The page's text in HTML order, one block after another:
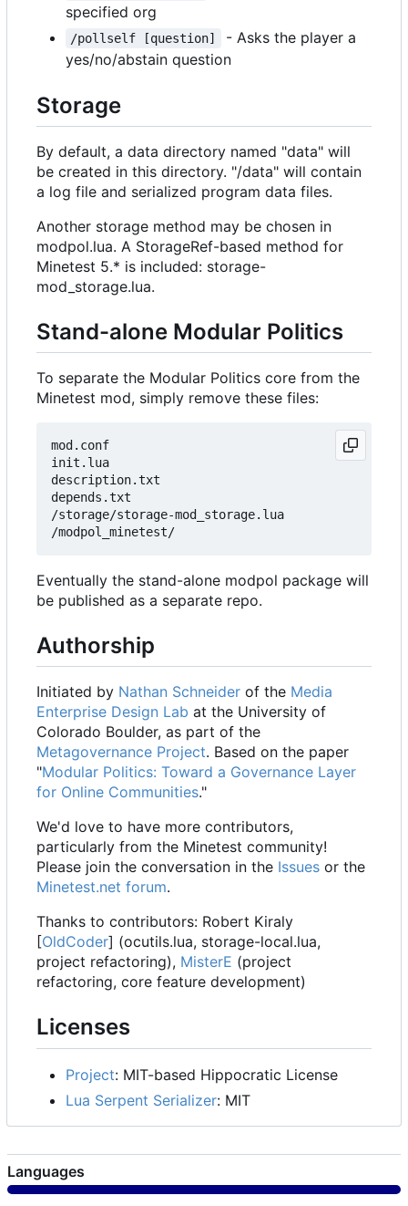
specified org
/pollself [question]
- Asks the player a
yes/no/abstain question
Storage
By default, a data directory named "data" will
be created in this directory. "/data" will contain
a log file and serialized program data files.
Another storage method may be chosen in
modpol.lua. A StorageRef-based method for
Minetest 5.* is included: storage-
mod_storage.lua.
Stand-alone Modular Politics
To separate the Modular Politics core from the
Minetest mod, simply remove these files:
mod.conf
init.lua
description.txt
depends.txt
/storage/storage-mod_storage.lua
Eventually the stand-alone modpol package will
be published as a separate repo.
Authorship
Initiated by Nathan Schneider of the Media
Enterprise Design Lab at the University of
Colorado Boulder, as part of the
Metagovernance Project. Based on the paper
"Modular Politics: Toward a Governance Layer
for Online Communities."
We'd love to have more contributors,
particularly from the Minetest community!
Please join the conversation in the Issues or the
Minetest.net forum.
Thanks to contributors: Robert Kiraly
[OldCoder] (ocutils.lua, storage-local.lua,
project refactoring), MisterE (project
refactoring, core feature development)
Licenses
Project: MIT-based Hippocratic License
Lua Serpent Serializer: MIT
Languages